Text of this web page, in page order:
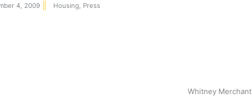
4, 2009 Housing Press
Whitney Merchant